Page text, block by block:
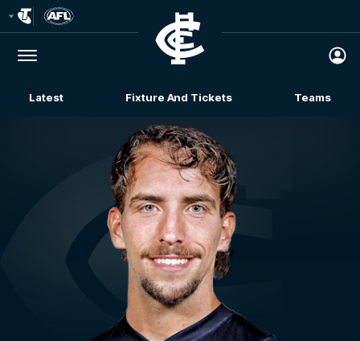
Logo
Menu
Club
Logo
Latest Fixture And Tickets Teams